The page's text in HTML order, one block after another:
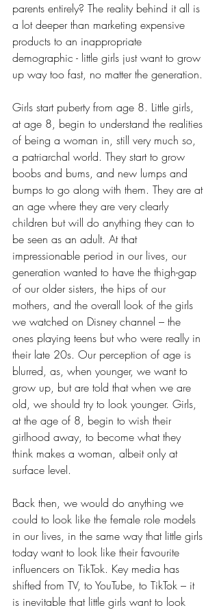
parents entirely? The reality behind it all is
a lot deeper than marketing expensive
products to an inappropriate
demographic - little girls just want to grow
up way too fast, no matter the generation.
Girls start puberty from age 8. Little girls,
at age 8, begin to understand the realities
of being a woman in, still very much so,
a patriarchal world. They start to grow
boobs and bums, and new lumps and
bumps to go along with them. They are at
an age where they are very clearly
children but will do anything they can to
be seen as an adult. At that
impressionable period in our lives, our
generation wanted to have the thigh-gap
of our older sisters, the hips of our
mothers, and the overall look of the girls
we watched on Disney channel – the
ones playing teens but who were really in
their late 20s. Our perception of age is
blurred, as, when younger, we want to
grow up, but are told that when we are
old, we should try to look younger. Girls,
at the age of 8, begin to wish their
girlhood away, to become what they
think makes a woman, albeit only at
surface level.
Back then, we would do anything we
could to look like the female role models
in our lives, in the same way that little girls
today want to look like their favourite
influencers on TikTok. Key media has
shifted from TV, to YouTube, to TikTok – it
is inevitable that little girls want to look